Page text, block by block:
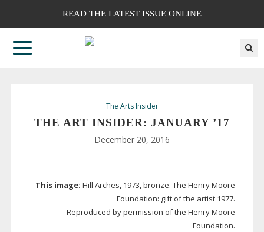
READ THE LATEST ISSUE ONLINE
The Arts Insider
THE ART INSIDER: JANUARY ’17
December 20, 2016
This image: Hill Arches, 1973, bronze. The Henry Moore
Foundation: gift of the artist 1977.
Reproduced by permission of the Henry Moore
Foundation.